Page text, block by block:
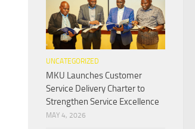
UNCATEGORIZED
MKU Launches Customer
Service Delivery Charter to
Strengthen Service Excellence
MAY 4, 2026